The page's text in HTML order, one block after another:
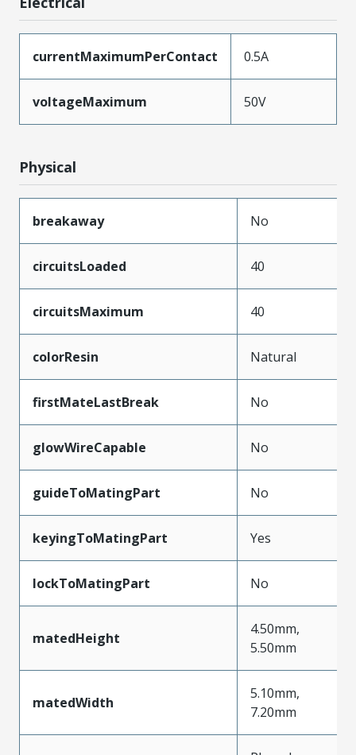
currentMaximumPerContact 0.5A
voltageMaximum 50V
Physical
breakaway No
circuitsLoaded 40
circuitsMaximum 40
colorResin Natural
firstMateLastBreak No
glowWireCapable No
guideToMatingPart No
keyingToMatingPart Yes
lockToMatingPart No
matedHeight
4.50mm,
5.50mm
matedWidth
5.10mm,
7.20mm